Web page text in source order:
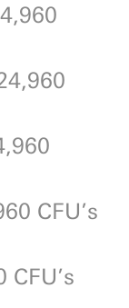
CFU’s